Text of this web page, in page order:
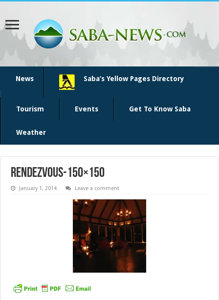
News Saba’s Yellow Pages Directory
Tourism Events Get To Know Saba
Weather
rendezvous-150×150
January 1, 2014 Leave a comment